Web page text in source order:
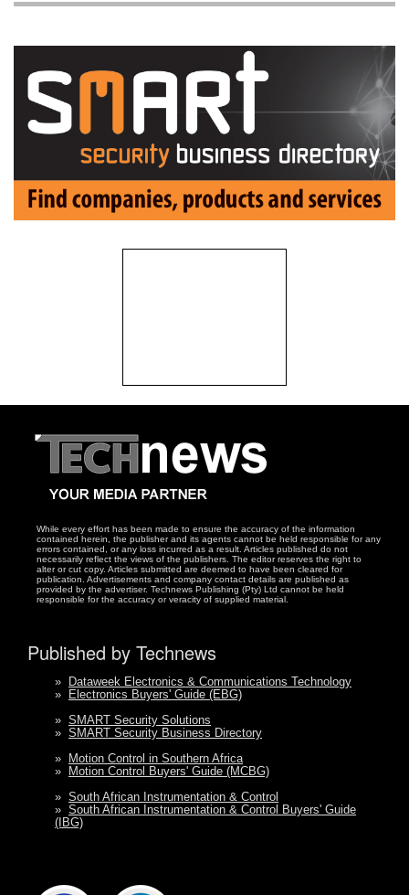
While every effort has been made to ensure the accuracy of the information
contained herein, the publisher and its agents cannot be held responsible for any
errors contained, or any loss incurred as a result. Articles published do not
necessarily reflect the views of the publishers. The editor reserves the right to
alter or cut copy. Articles submitted are deemed to have been cleared for
publication. Advertisements and company contact details are published as
provided by the advertiser. Technews Publishing (Pty) Ltd cannot be held
responsible for the accuracy or veracity of supplied material.
Published by Technews
» Dataweek Electronics & Communications Technology
» Electronics Buyers' Guide (EBG)
» SMART Security Solutions
» SMART Security Business Directory
» Motion Control in Southern Africa
» Motion Control Buyers' Guide (MCBG)
» South African Instrumentation & Control
» South African Instrumentation & Control Buyers' Guide
(IBG)